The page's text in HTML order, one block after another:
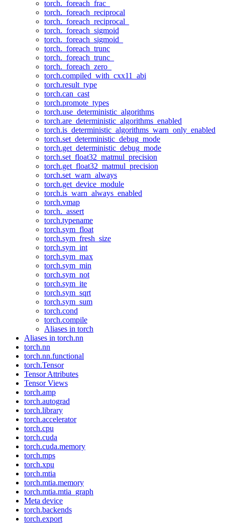
torch._foreach_frac_
torch._foreach_reciprocal
torch._foreach_reciprocal_
torch._foreach_sigmoid
torch._foreach_sigmoid_
torch._foreach_trunc
torch._foreach_trunc_
torch._foreach_zero_
torch.compiled_with_cxx11_abi
torch.result_type
torch.can_cast
torch.promote_types
torch.use_deterministic_algorithms
torch.are_deterministic_algorithms_enabled
torch.is_deterministic_algorithms_warn_only_enabled
torch.set_deterministic_debug_mode
torch.get_deterministic_debug_mode
torch.set_float32_matmul_precision
torch.get_float32_matmul_precision
torch.set_warn_always
torch.get_device_module
torch.is_warn_always_enabled
torch.vmap
torch._assert
torch.typename
torch.sym_float
torch.sym_fresh_size
torch.sym_int
torch.sym_max
torch.sym_min
torch.sym_not
torch.sym_ite
torch.sym_sqrt
torch.sym_sum
torch.cond
torch.compile
Aliases in torch
Aliases in torch.nn
torch.nn
torch.nn.functional
torch.Tensor
Tensor Attributes
Tensor Views
torch.amp
torch.autograd
torch.library
torch.accelerator
torch.cpu
torch.cuda
torch.cuda.memory
torch.mps
torch.xpu
torch.mtia
torch.mtia.memory
torch.mtia.mtia_graph
Meta device
torch.backends
torch.export